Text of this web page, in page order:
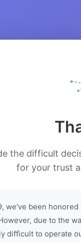
the difficult
for your trust
we've been
due to the
difficult to operate